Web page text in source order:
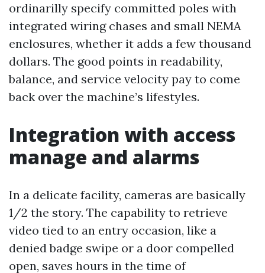
ordinarilly specify committed poles with
integrated wiring chases and small NEMA
enclosures, whether it adds a few thousand
dollars. The good points in readability,
balance, and service velocity pay to come
back over the machine’s lifestyles.
Integration with access
manage and alarms
In a delicate facility, cameras are basically
1/2 the story. The capability to retrieve
video tied to an entry occasion, like a
denied badge swipe or a door compelled
open, saves hours in the time of